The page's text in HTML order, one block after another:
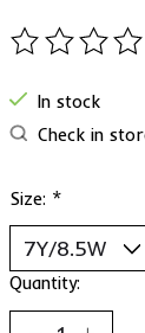
The rating
In stock
Check in
Size: *
Quantity: